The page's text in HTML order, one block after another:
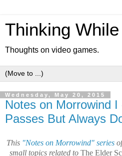
Thinking
Thoughts on video games.
Wednesday, May 20, 2015
Notes on Morrowind
Passes But Always
This "Notes on Morrowind" series
small topics related to The Elder